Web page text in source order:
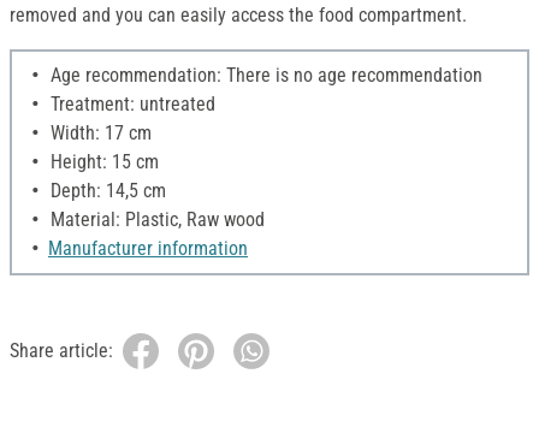
removed and you can easily access the food compartment.
Age recommendation: There is no age recommendation
Treatment: untreated
Width: 17 cm
Height: 15 cm
Depth: 14,5 cm
Material: Plastic, Raw wood
Manufacturer information
Share article: